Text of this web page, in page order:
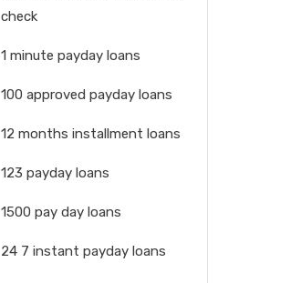
check
1 minute payday loans
100 approved payday loans
12 months installment loans
123 payday loans
1500 pay day loans
24 7 instant payday loans